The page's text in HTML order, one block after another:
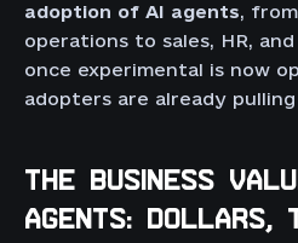
adoption of AI agents,
operations to sales, HR,
once experimental is now
adopters are already pulling
THE BUSINESS
AGENTS: DOLLARS,